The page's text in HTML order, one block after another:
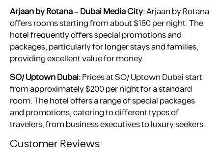
Arjaan by Rotana – Dubai Media City:Arjaan by Rotana
offers rooms starting from about $180 per night. The
hotel frequently offers special promotions and
packages, particularly for longer stays and families,
providing excellent value for money.
SO/ Uptown Dubai:Prices at SO/ Uptown Dubai start
from approximately $200 per night for a standard
room. The hotel offers a range of special packages
and promotions, catering to different types of
travelers, from business executives to luxury seekers.
Customer Reviews